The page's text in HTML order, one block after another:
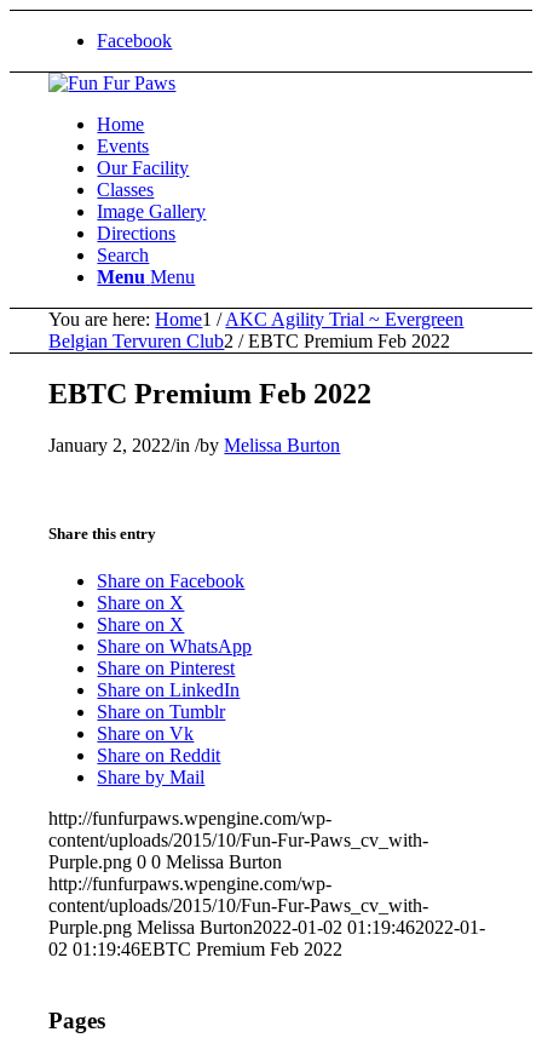
Facebook
Home
Events
Our Facility
Classes
Image Gallery
Directions
Search
Menu Menu
You are here: Home1 / AKC Agility Trial ~ Evergreen
Belgian Tervuren Club2 / EBTC Premium Feb 2022
EBTC Premium Feb 2022
January 2, 2022/in/byMelissa Burton
Share this entry
Share on Facebook
Share on X
Share on X
Share on WhatsApp
Share on Pinterest
Share on LinkedIn
Share on Tumblr
Share on Vk
Share on Reddit
Share by Mail
http://funfurpaws.wpengine.com/wp-
content/uploads/2015/10/Fun-Fur-Paws_cv_with-
Purple.png 0 0 Melissa Burton
http://funfurpaws.wpengine.com/wp-
content/uploads/2015/10/Fun-Fur-Paws_cv_with-
Purple.png Melissa Burton2022-01-02 01:19:462022-01-
02 01:19:46EBTC Premium Feb 2022
Pages